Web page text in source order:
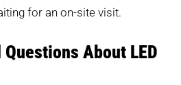
for an on-site visit.
About LED